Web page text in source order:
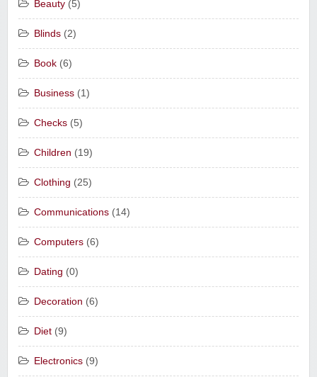
Beauty (5)
Blinds (2)
Book (6)
Business (1)
Checks (5)
Children (19)
Clothing (25)
Communications (14)
Computers (6)
Dating (0)
Decoration (6)
Diet (9)
Electronics (9)